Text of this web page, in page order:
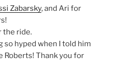
Zabarsky, and Ari for
the ride.
hyped when I told him
Roberts! Thank you for